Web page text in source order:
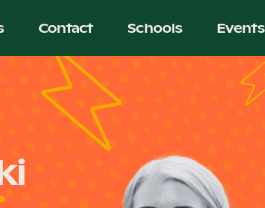
Contact Schools Events